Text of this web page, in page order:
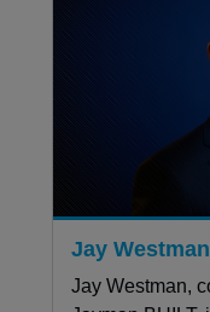
Jay Westman
Jay Westman,